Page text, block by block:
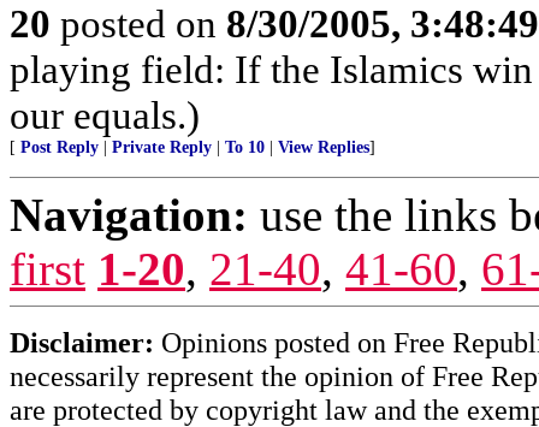
20 posted on 8/30/2005,
playing field: If the Islamics
our equals.)
[ Post Reply Private Reply To 10 View Replies]
Navigation: use the links
first 1-20, 21-40, 41-60,
Disclaimer: Opinions posted on Free
necessarily represent the opinion of Free
are protected by copyright law and the